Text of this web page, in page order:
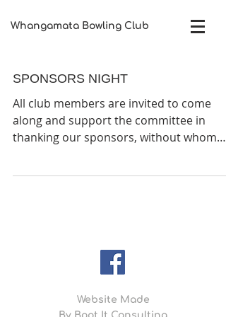
Whangamata Bowling Club​
SPONSORS NIGHT
All club members are invited to come
along and support the committee in
thanking our sponsors, without whom
Website Made